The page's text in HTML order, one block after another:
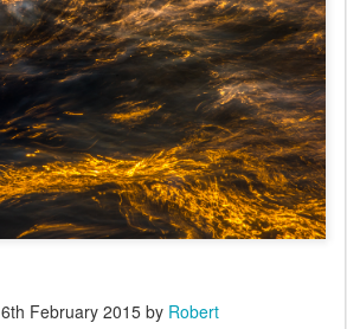
6th February 2015 by Robert